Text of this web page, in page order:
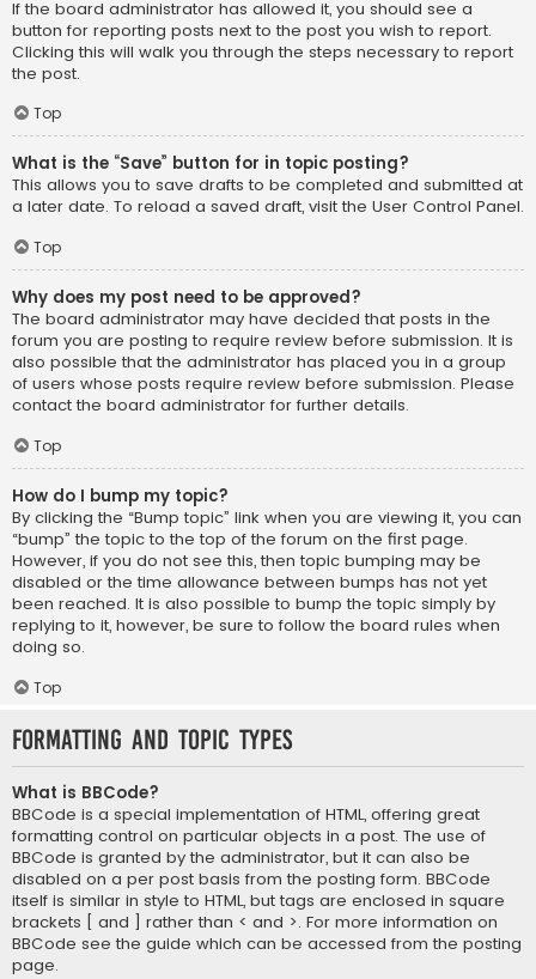
If the board administrator has allowed it, you should see a
button for reporting posts next to the post you wish to report.
Clicking this will walk you through the steps necessary to report
the post.
Top
What is the “Save” button for in topic posting?
This allows you to save drafts to be completed and submitted at
a later date. To reload a saved draft, visit the User Control Panel.
Top
Why does my post need to be approved?
The board administrator may have decided that posts in the
forum you are posting to require review before submission. It is
also possible that the administrator has placed you in a group
of users whose posts require review before submission. Please
contact the board administrator for further details.
Top
How do I bump my topic?
By clicking the “Bump topic” link when you are viewing it, you can
“bump” the topic to the top of the forum on the first page.
However, if you do not see this, then topic bumping may be
disabled or the time allowance between bumps has not yet
been reached. It is also possible to bump the topic simply by
replying to it, however, be sure to follow the board rules when
doing so.
Top
Formatting and Topic Types
What is BBCode?
BBCode is a special implementation of HTML, offering great
formatting control on particular objects in a post. The use of
BBCode is granted by the administrator, but it can also be
disabled on a per post basis from the posting form. BBCode
itself is similar in style to HTML, but tags are enclosed in square
brackets [ and ] rather than < and >. For more information on
BBCode see the guide which can be accessed from the posting
page.